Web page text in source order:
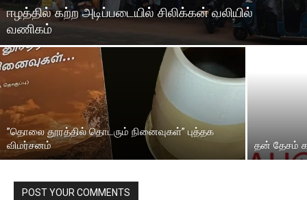
ஈழத்தில் கற்ற அடிப்படையில் சிலிக்கன் வலியில்
வணிகம்
”தொலை தூரத்தில் தொடரும் நினைவுகள்” புத்தக
விமர்சனம்
தன் தேசம்
POST YOUR COMMENTS